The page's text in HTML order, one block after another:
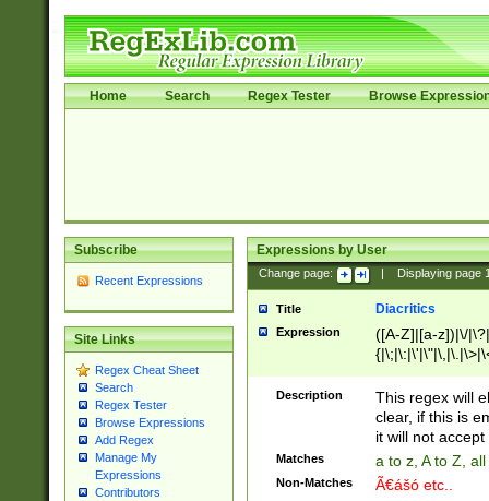
Home Search Regex Tester Browse
Subscribe
Recent Expressions
Site Links
Regex Cheat Sheet
Search
Regex Tester
Browse Expressions
Add Regex
Manage My
Expressions
Contributors
Expressions by User
Change page: Displaying page
Title Diacritics
Expression
([A-Z]|[a-z])|\/
Description
This regex will
clear, if this is
it will not accept
Matches a to z, A to Z,
Non-Matches Ã€ášó etc..